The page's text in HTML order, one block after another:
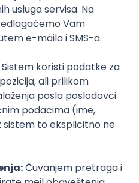
+ Node.js)
Intermediate
Part-time
Development